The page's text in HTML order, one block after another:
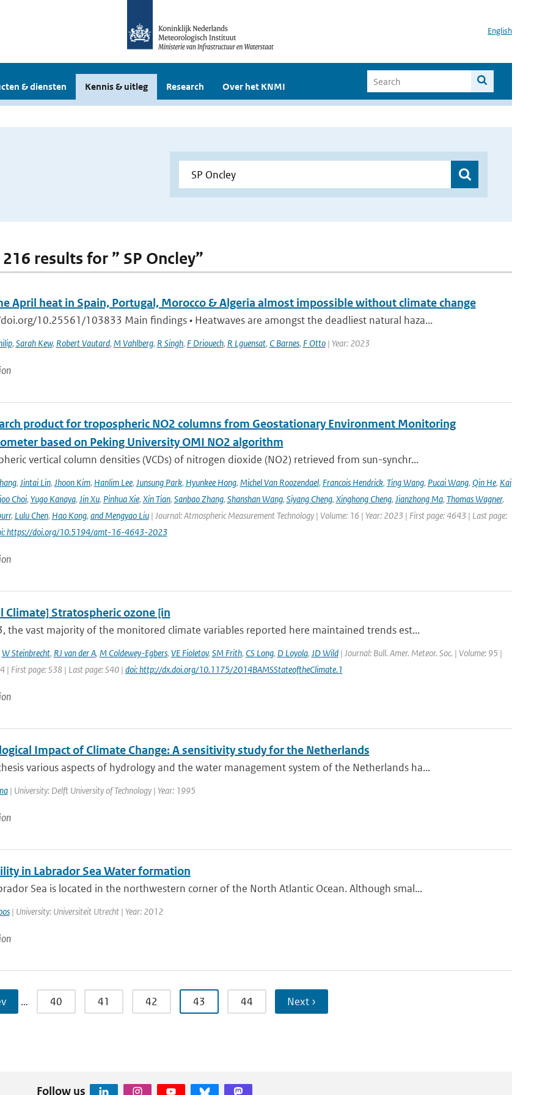
English
& diensten Kennis & uitleg Research Over het KNMI
results for ” SP Oncley”
April heat in Spain, Portugal, Morocco & Algeria almost impossible without climate change
10.25561/103833 Main findings • Heatwaves are amongst the deadliest natural haza...
, Sarah Kew, Robert Vautard, M Vahlberg, R Singh, F Driouech, R Lguensat, C Barnes, F Otto| Year: 2023
product for tropospheric NO2 columns from Geostationary Environment Monitoring
based on Peking University OMI NO2 algorithm
vertical column densities (VCDs) of nitrogen dioxide (NO2) retrieved from sun-synchr...
, Jintai Lin, Jhoon Kim, Hanlim Lee, Junsung Park, Hyunkee Hong, Michel Van Roozendael, Francois Hendrick, Ting Wang, Pucai Wang, Qin He, Kai
Choi, Yugo Kanaya, Jin Xu, Pinhua Xie, Xin Tian, Sanbao Zhang, Shanshan Wang, Siyang Cheng, Xinghong Cheng, Jianzhong Ma, Thomas Wagner,
, Lulu Chen, Hao Kong, and Mengyao Liu| Journal: Atmospheric Measurement Technology | Volume: 16 | Year: 2023 | First page: 4643 | Last page:
https://doi.org/10.5194/amt-16-4643-2023
Climate] Stratospheric ozone [in
the vast majority of the monitored climate variables reported here maintained trends est...
W Steinbrecht, RJ van der A, M Coldewey-Egbers, VE Fioletov, SM Frith, CS Long, D Loyola, JD Wild| Journal: Bull. Amer. Meteor. Soc. | Volume: 95 |
| First page: S38 | Last page: S40 | doi: http://dx.doi.org/10.1175/2014BAMSStateoftheClimate.1
Impact of Climate Change: A sensitivity study for the Netherlands
various aspects of hydrology and the water management system of the Netherlands ha...
| University: Delft University of Technology | Year: 1995
in Labrador Sea Water formation
Sea is located in the northwestern corner of the North Atlantic Ocean. Although smal...
| University: Universiteit Utrecht | Year: 2012
… 40 41 42 43 44 Next ›
Follow us